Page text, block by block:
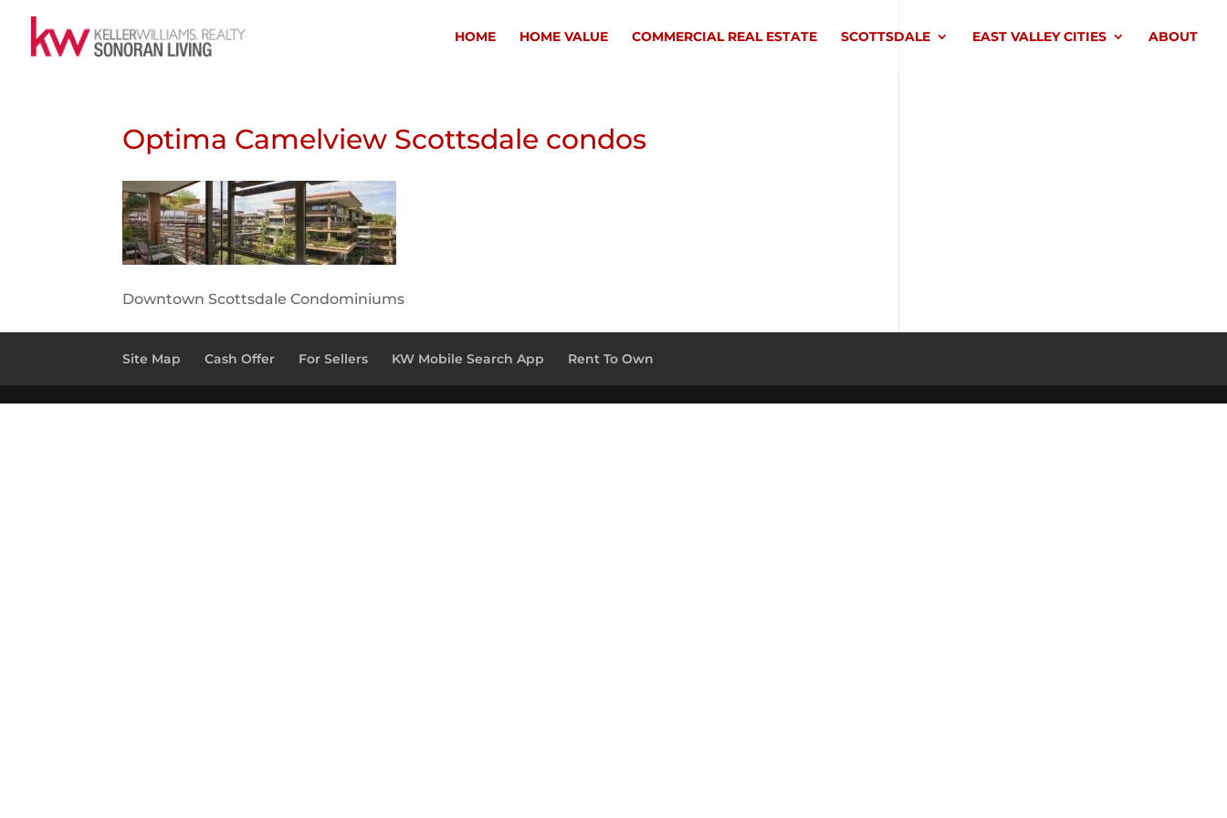
HOME HOME VALUE COMMERCIAL REAL ESTATE SCOTTSDALE EAST VALLEY CITIES ABOUT
Optima Camelview Scottsdale condos
Downtown Scottsdale Condominiums
Site Map Cash Offer For Sellers KW Mobile Search App Rent To Own